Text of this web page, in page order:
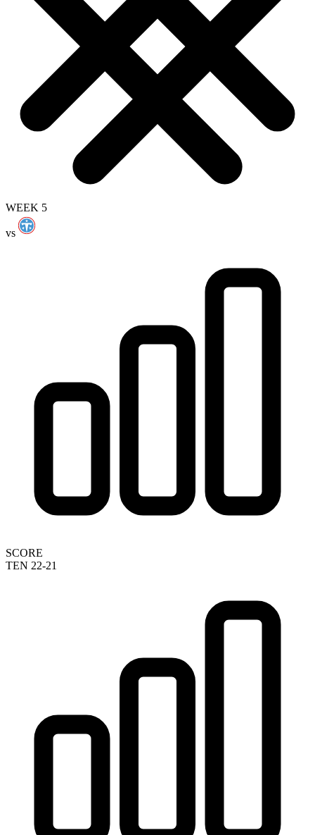
WEEK 5
vs
SCORE
TEN 22-21